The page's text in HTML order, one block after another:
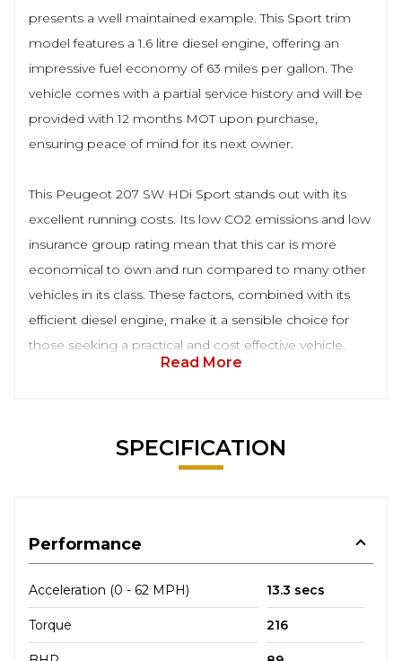
presents a well maintained example. This Sport trim
model features a 1.6 litre diesel engine, offering an
impressive fuel economy of 63 miles per gallon. The
vehicle comes with a partial service history and will be
provided with 12 months MOT upon purchase,
ensuring peace of mind for its next owner.
This Peugeot 207 SW HDi Sport stands out with its
excellent running costs. Its low CO2 emissions and low
insurance group rating mean that this car is more
economical to own and run compared to many other
vehicles in its class. These factors, combined with its
efficient diesel engine, make it a sensible choice for
those seeking a practical and cost effective vehicle.
Read More
SPECIFICATION
Performance
Acceleration (0 - 62 MPH) 13.3 secs
Torque 216